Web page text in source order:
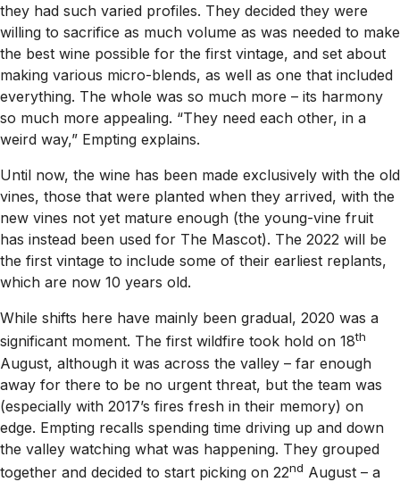
they had such varied profiles. They decided they were
willing to sacrifice as much volume as was needed to make
the best wine possible for the first vintage, and set about
making various micro-blends, as well as one that included
everything. The whole was so much more – its harmony
so much more appealing. “They need each other, in a
weird way,” Empting explains.
Until now, the wine has been made exclusively with the old
vines, those that were planted when they arrived, with the
new vines not yet mature enough (the young-vine fruit
has instead been used for The Mascot). The 2022 will be
the first vintage to include some of their earliest replants,
which are now 10 years old.
While shifts here have mainly been gradual, 2020 was a
significant moment. The first wildfire took hold on 18th
August, although it was across the valley – far enough
away for there to be no urgent threat, but the team was
(especially with 2017’s fires fresh in their memory) on
edge. Empting recalls spending time driving up and down
the valley watching what was happening. They grouped
together and decided to start picking on 22nd August – a